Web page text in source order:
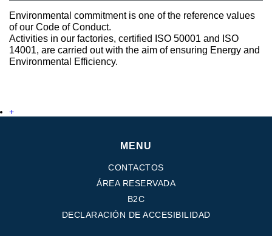
Environmental commitment is one of the reference values
of our Code of Conduct.
Activities in our factories, certified ISO 50001 and ISO
14001, are carried out with the aim of ensuring Energy and
Environmental Efficiency.
+
MENU
CONTACTOS
ÁREA RESERVADA
B2C
DECLARACIÓN DE ACCESIBILIDAD